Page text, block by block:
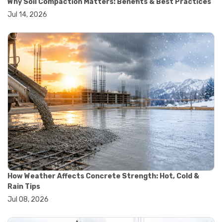
#yard cart
#astm compliance
#astm testing standards
#astm tests
#civil engineering standards
#concrete testing standards
#construction material testing
#lab testing procedures
#material quality testing
#soil testing standards
#aggregate testing equipment
#asphalt testing equipment
#civil engineering lab equipment
#concrete testing machine
#construction materials testing equipment
#construction quality control
#lab testing instruments
#soil testing equipment
Why Soil Compaction Matters: Benefits & Best Practices
Jul 14, 2026
How Weather Affects Concrete Strength: Hot, Cold &
Rain Tips
Jul 08, 2026